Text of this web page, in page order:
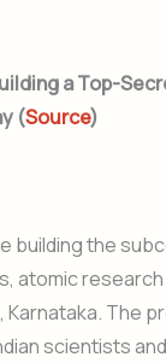
a Top-
(Source)
building the
atomic
Karnataka. The
scientists